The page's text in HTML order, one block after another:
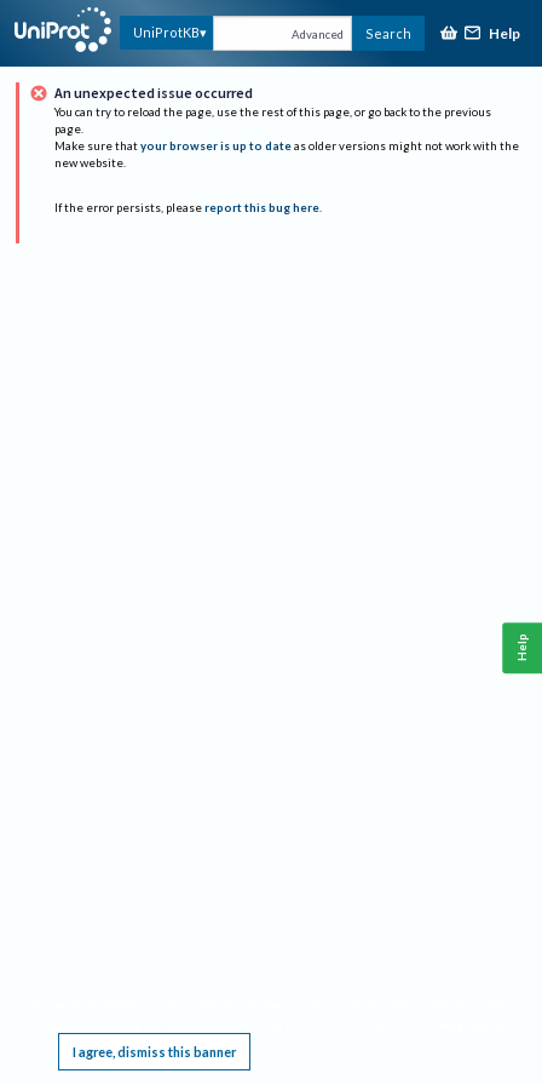
UniProtKB Advanced Search Help
An unexpected issue occurred
You can try to reload the page, use the rest of this page, or go back to the previous
page.
Make sure that your browser is up to date as older versions might not work with the
new website.
If the error persists, please report this bug here.
I agree, dismiss this banner
Help